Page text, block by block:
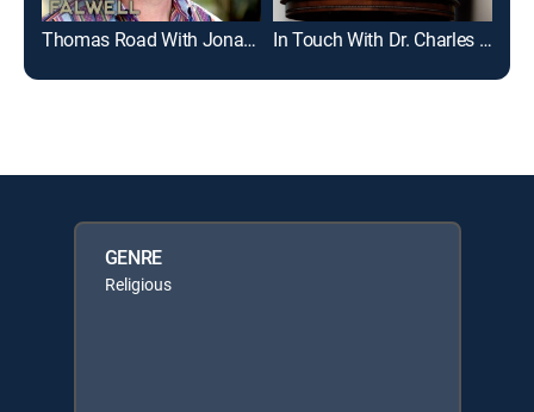
Thomas Road With Jonathan Falwell In Touch With Dr. Charles Stanley
GENRE
Religious